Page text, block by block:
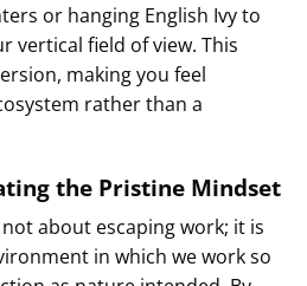
or hanging English Ivy to
vertical field of view. This
making you feel
rather than a
the Pristine Mindset
about escaping work; it is
in which we work so